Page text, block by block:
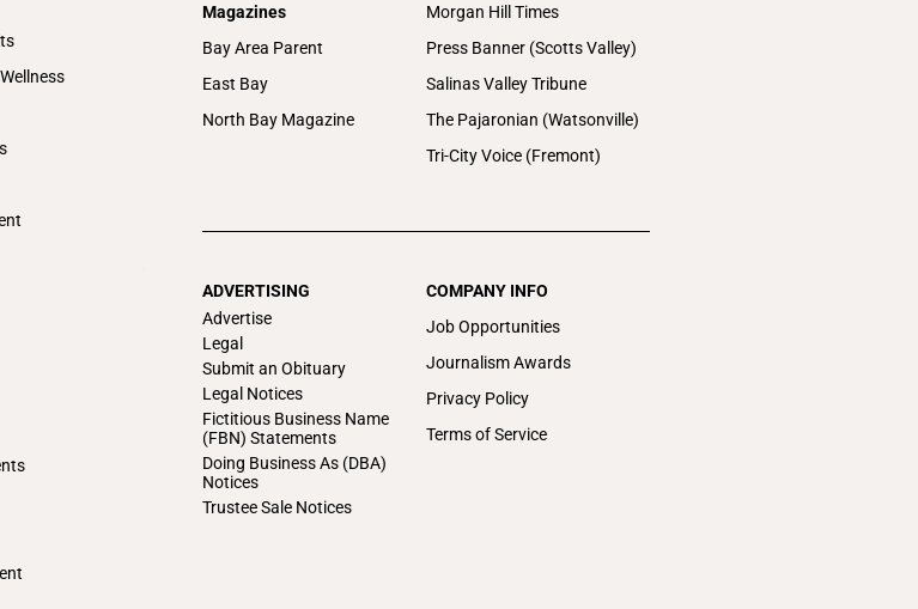
Magazines
Bay Area Parent
East Bay
North Bay Magazine
Morgan Hill Times
Press Banner (Scotts Valley)
Salinas Valley Tribune
The Pajaronian (Watsonville)
Tri-City Voice (Fremont)
ADVERTISING
Advertise
Legal
Submit an Obituary
Legal Notices
Fictitious Business Name
(FBN) Statements
Doing Business As (DBA)
Notices
Trustee Sale Notices
COMPANY INFO
Job Opportunities
Journalism Awards
Privacy Policy
Terms of Service